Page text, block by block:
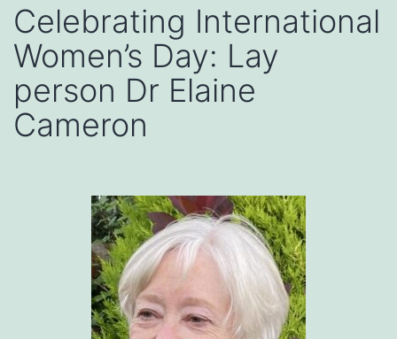
Celebrating International
Women’s Day: Lay
person Dr Elaine
Cameron